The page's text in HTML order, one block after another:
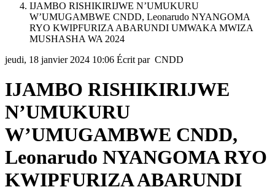
IJAMBO RISHIKIRIJWE N’UMUKURU
W’UMUGAMBWE CNDD, Leonarudo NYANGOMA
RYO KWIPFURIZA ABARUNDI UMWAKA MWIZA
MUSHASHA WA 2024
jeudi, 18 janvier 2024 10:06 Écrit par CNDD
IJAMBO RISHIKIRIJWE
N’UMUKURU
W’UMUGAMBWE CNDD,
Leonarudo NYANGOMA RYO
KWIPFURIZA ABARUNDI